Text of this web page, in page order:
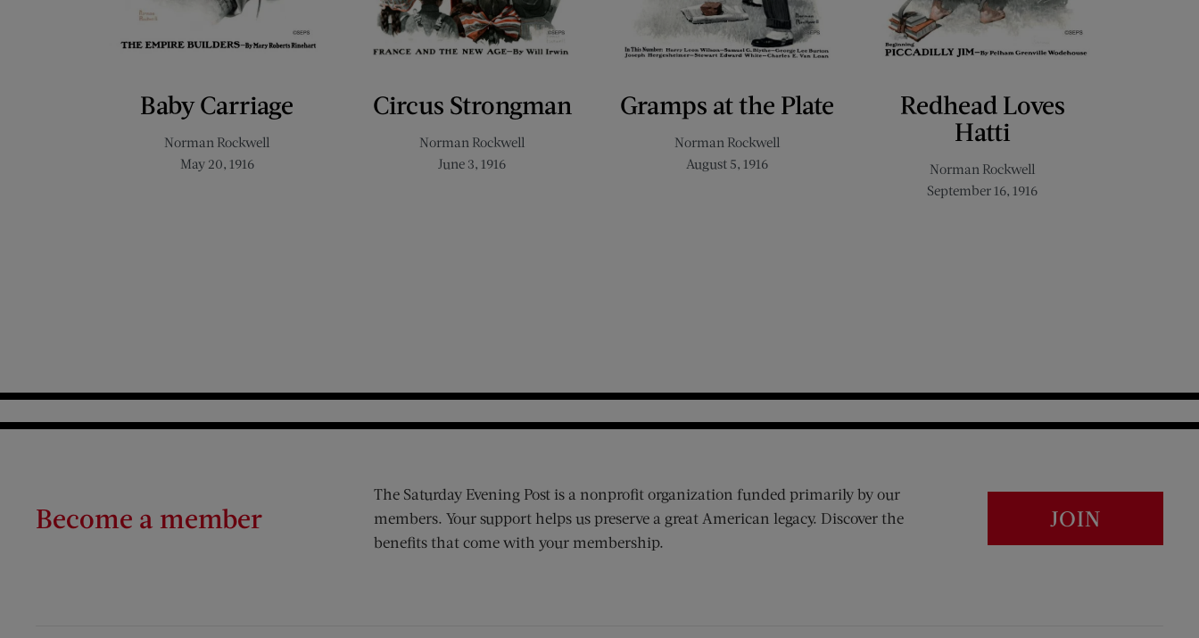
Baby Carriage
Norman Rockwell
May 20, 1916
Circus Strongman
Norman Rockwell
June 3, 1916
Gramps at the Plate
Norman Rockwell
August 5, 1916
Redhead Loves
Hatti
Norman Rockwell
September 16, 1916
Become a member
The Saturday Evening Post is a nonprofit organization funded primarily by our
members. Your support helps us preserve a great American legacy. Discover the
benefits that come with your membership.
JOIN